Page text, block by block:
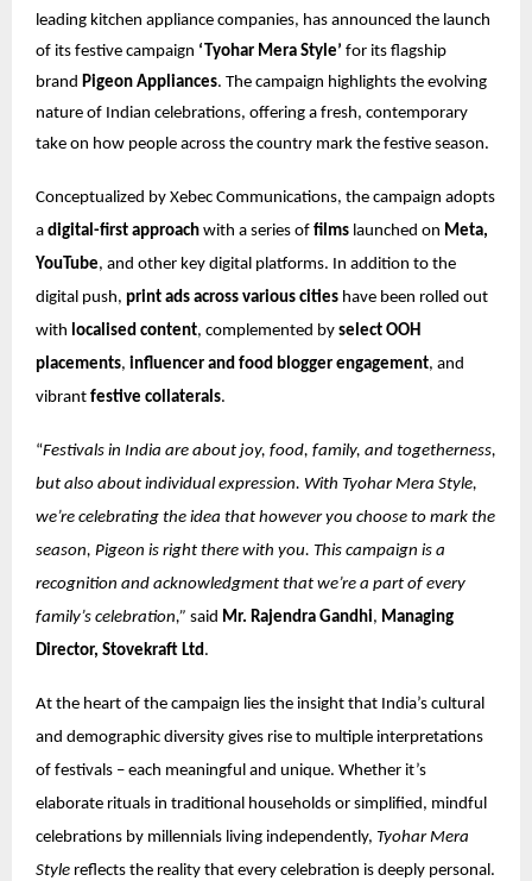
leading kitchen appliance companies, has announced the launch
of its festive campaign ‘Tyohar Mera Style’ for its flagship
brand Pigeon Appliances. The campaign highlights the evolving
nature of Indian celebrations, offering a fresh, contemporary
take on how people across the country mark the festive season.
Conceptualized by Xebec Communications, the campaign adopts
a digital-first approach with a series of films launched on Meta,
YouTube, and other key digital platforms. In addition to the
digital push, print ads across various cities have been rolled out
with localised content, complemented by select OOH
placements, influencer and food blogger engagement, and
vibrant festive collaterals.
“Festivals in India are about joy, food, family, and togetherness,
but also about individual expression. With Tyohar Mera Style,
we’re celebrating the idea that however you choose to mark the
season, Pigeon is right there with you. This campaign is a
recognition and acknowledgment that we’re a part of every
family’s celebration,” said Mr. Rajendra Gandhi, Managing
Director, Stovekraft Ltd .
At the heart of the campaign lies the insight that India’s cultural
and demographic diversity gives rise to multiple interpretations
of festivals – each meaningful and unique. Whether it’s
elaborate rituals in traditional households or simplified, mindful
celebrations by millennials living independently, Tyohar Mera
Style reflects the reality that every celebration is deeply personal.